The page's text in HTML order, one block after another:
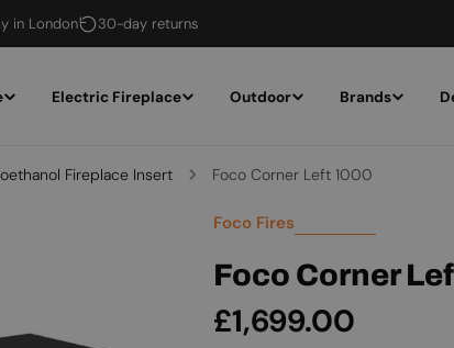
in London 30-day returns
Electric Fireplace Outdoor Brands
Fireplace Insert Foco Corner Left 1000
Foco Fires
Foco Corner
Regular
£1,699.00